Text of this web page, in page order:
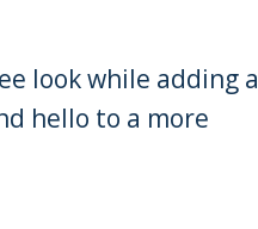
look while adding a
hello to a more